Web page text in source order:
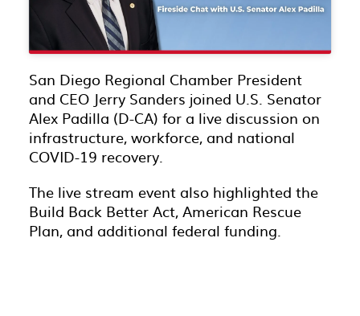
San Diego Regional Chamber President
and CEO Jerry Sanders joined U.S. Senator
Alex Padilla (D-CA) for a live discussion on
infrastructure, workforce, and national
COVID-19 recovery.
The live stream event also highlighted the
Build Back Better Act, American Rescue
Plan, and additional federal funding.